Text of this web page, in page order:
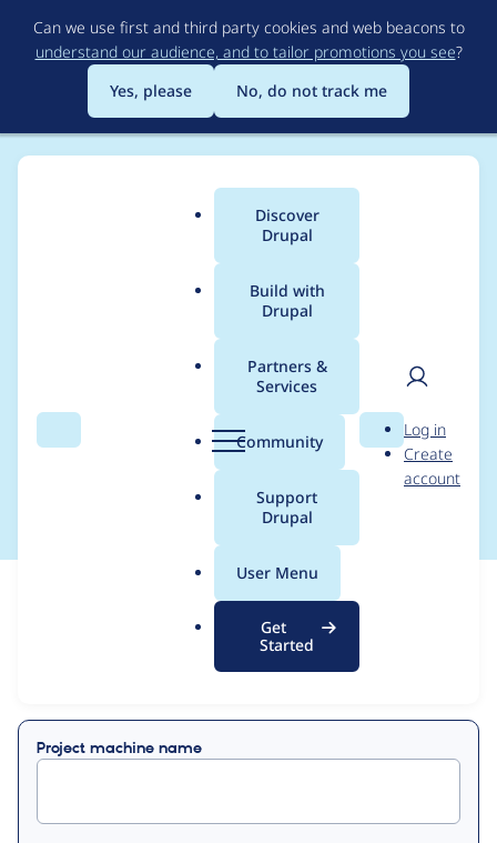
to
main
content
Can we use first and third party cookies and web beacons to
understand our audience, and to tailor promotions you see?
Yes, please
No, do not track me
Search Menu
Main
menu
Discover
Drupal
Build with
Drupal
Partners &
Services
Community
Support
Drupal
User Menu
Get
Started
Search
User
Log in
Create
account
Breadcrumb
Contribution records
credited to
AaronDeutsch
Contribution Records
Project machine name